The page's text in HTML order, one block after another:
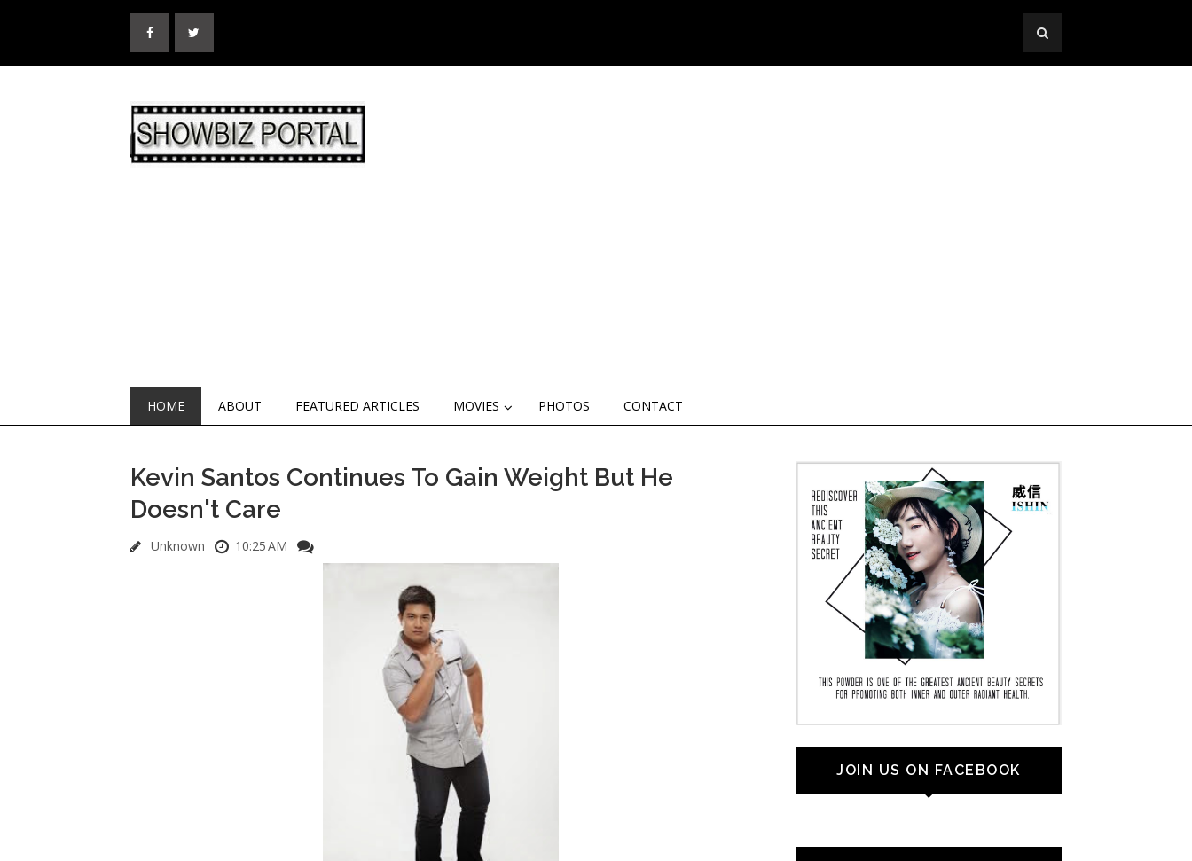
HOME ABOUT FEATURED ARTICLES MOVIES PHOTOS CONTACT
Kevin Santos Continues To Gain Weight But He
Doesn't Care
Unknown 10:25 AM
JOIN US ON FACEBOOK